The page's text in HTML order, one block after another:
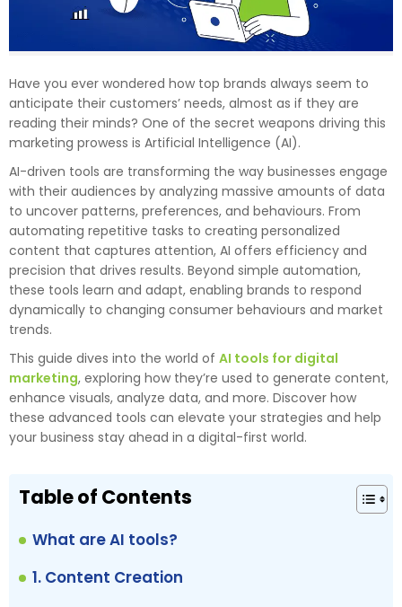
Have you ever wondered how top brands always seem to
anticipate their customers’ needs, almost as if they are
reading their minds? One of the secret weapons driving this
marketing prowess is Artificial Intelligence (AI).
AI-driven tools are transforming the way businesses engage
with their audiences by analyzing massive amounts of data
to uncover patterns, preferences, and behaviours. From
automating repetitive tasks to creating personalized
content that captures attention, AI offers efficiency and
precision that drives results. Beyond simple automation,
these tools learn and adapt, enabling brands to respond
dynamically to changing consumer behaviours and market
trends.
This guide dives into the world of AI tools for digital
marketing, exploring how they’re used to generate content,
enhance visuals, analyze data, and more. Discover how
these advanced tools can elevate your strategies and help
your business stay ahead in a digital-first world.
Table of Contents
What are AI tools?
1. Content Creation